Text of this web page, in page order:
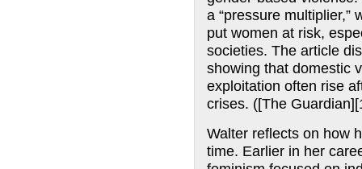
a “pressure multiplier,”
put women at risk,
societies. The article
showing that domestic
exploitation often rise
crises. ([The
Walter reflects on how
time. Earlier in her